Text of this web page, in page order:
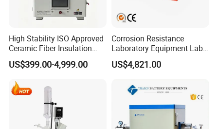
High Stability ISO Approved
Ceramic Fiber Insulation
Box Type Electric Lab
Sintering Muffle Furnace
US$399.00-4,999.00
Corrosion Resistance
Laboratory Equipment Lab
Instrument Electric Hotplate
Accurate Temperature
Digestion Surface Test
US$4,821.00